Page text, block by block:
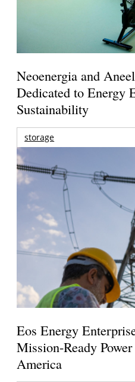
Neoenergia and
Dedicated to Energy
Sustainability
storage
Eos Energy
Mission-Ready
America